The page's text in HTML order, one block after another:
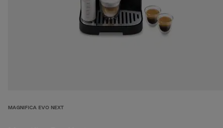
MAGNIFICA EVO NEXT